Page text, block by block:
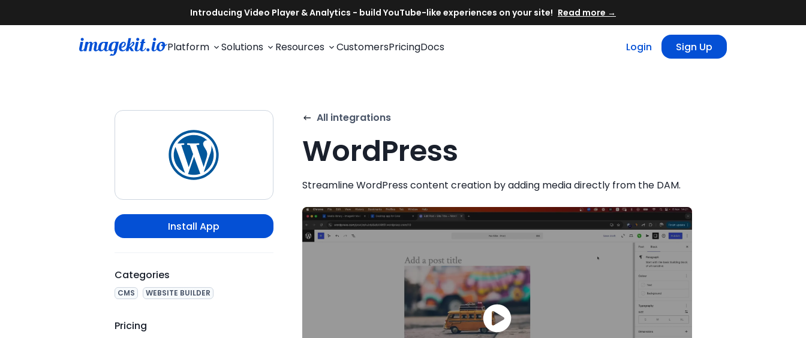
Read more →
Platform Solutions Resources CustomersPricingDocs Login Sign Up
Install App
Categories
CMS WEBSITE BUILDER
Pricing
All integrations
WordPress
Streamline WordPress content creation by adding media directly from the DAM.